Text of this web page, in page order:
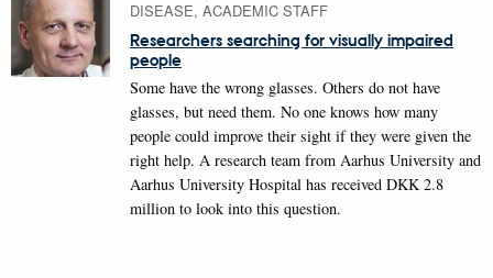
DISEASE, ACADEMIC STAFF
Researchers searching for visually impaired
people
Some have the wrong glasses. Others do not have
glasses, but need them. No one knows how many
people could improve their sight if they were given the
right help. A research team from Aarhus University and
Aarhus University Hospital has received DKK 2.8
million to look into this question.